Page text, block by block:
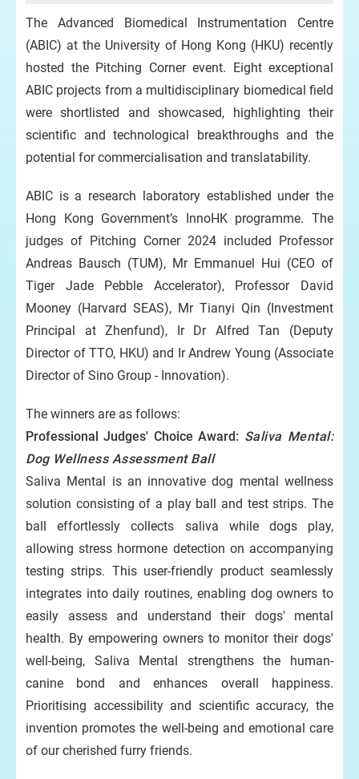
The Advanced Biomedical Instrumentation Centre
(ABIC) at the University of Hong Kong (HKU) recently
hosted the Pitching Corner event. Eight exceptional
ABIC projects from a multidisciplinary biomedical field
were shortlisted and showcased, highlighting their
scientific and technological breakthroughs and the
potential for commercialisation and translatability.
ABIC is a research laboratory established under the
Hong Kong Government’s InnoHK programme. The
judges of Pitching Corner 2024 included Professor
Andreas Bausch (TUM), Mr Emmanuel Hui (CEO of
Tiger Jade Pebble Accelerator), Professor David
Mooney (Harvard SEAS), Mr Tianyi Qin (Investment
Principal at Zhenfund), Ir Dr Alfred Tan (Deputy
Director of TTO, HKU) and Ir Andrew Young (Associate
Director of Sino Group - Innovation).
The winners are as follows:
Professional Judges' Choice Award: Saliva Mental:
Dog Wellness Assessment Ball
Saliva Mental is an innovative dog mental wellness
solution consisting of a play ball and test strips. The
ball effortlessly collects saliva while dogs play,
allowing stress hormone detection on accompanying
testing strips. This user-friendly product seamlessly
integrates into daily routines, enabling dog owners to
easily assess and understand their dogs' mental
health. By empowering owners to monitor their dogs'
well-being, Saliva Mental strengthens the human-
canine bond and enhances overall happiness.
Prioritising accessibility and scientific accuracy, the
invention promotes the well-being and emotional care
of our cherished furry friends.